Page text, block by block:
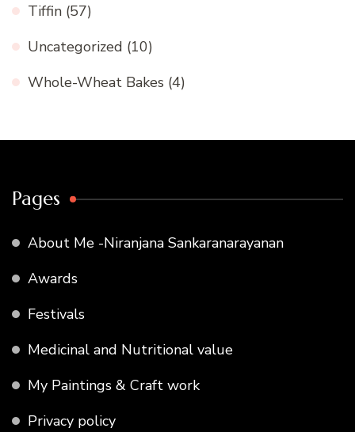
Tiffin (57)
Uncategorized (10)
Whole-Wheat Bakes (4)
Pages
About Me -Niranjana Sankaranarayanan
Awards
Festivals
Medicinal and Nutritional value
My Paintings & Craft work
Privacy policy